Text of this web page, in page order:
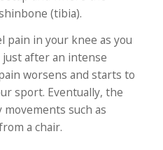
(tibia).
pain in your knee as you
after an intense
worsens and starts to
sport. Eventually, the
such as
a chair.